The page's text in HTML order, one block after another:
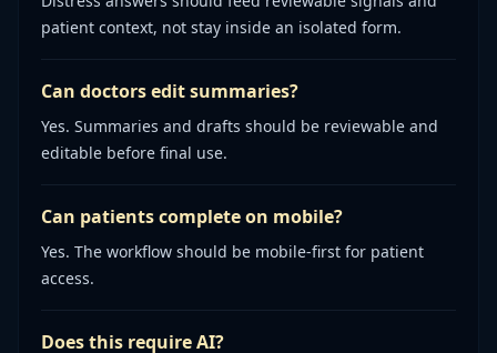
patient context, not stay inside an isolated form.
Can doctors edit summaries?
Yes. Summaries and drafts should be reviewable and
editable before final use.
Can patients complete on mobile?
Yes. The workflow should be mobile-first for patient
access.
Does this require AI?